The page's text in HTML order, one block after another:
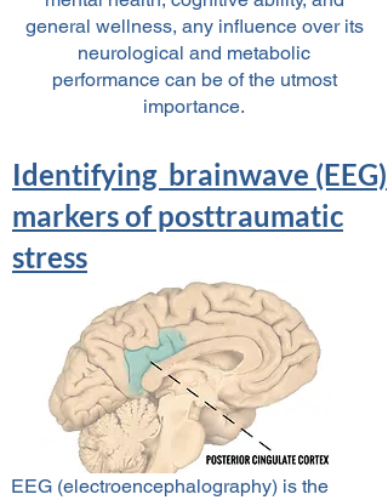
general wellness, any influence over its
neurological and metabolic
performance can be of the utmost
importance.
Identifying brainwave (EEG)
markers of posttraumatic
stress
EEG (electroencephalography) is the